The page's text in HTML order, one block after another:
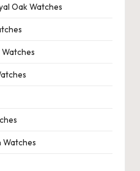
Oak Watches
Watches